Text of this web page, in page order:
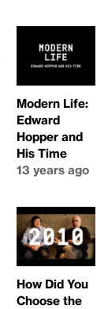
Modern Life:
Edward
Hopper and
His Time
13 years ago
How Did You
Choose the